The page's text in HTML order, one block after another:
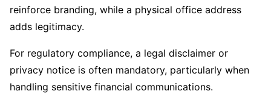
reinforce branding, while a physical office address
adds legitimacy.
For regulatory compliance, a legal disclaimer or
privacy notice is often mandatory, particularly when
handling sensitive financial communications.